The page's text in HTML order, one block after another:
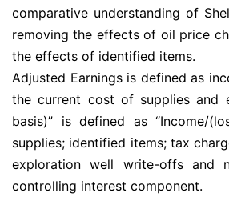
comparative understanding of
removing the effects of oil price
the effects of identified items.
Adjusted Earnings is defined as
the current cost of supplies and
basis)” is defined as “Income/
supplies; identified items; tax
exploration well write-offs and
controlling interest component.